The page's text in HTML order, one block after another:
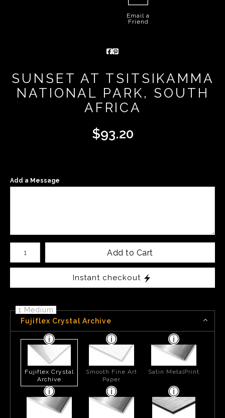
Email a
Friend
SUNSET AT TSITSIKAMMA
NATIONAL PARK, SOUTH
AFRICA
$93.20
Add a Message
Number of product units
Add to Cart
Instant checkout
1 Medium
Fujiflex Crystal Archive
Fujiflex Crystal
Archive
Smooth Fine Art
Paper
Satin MetalPrint